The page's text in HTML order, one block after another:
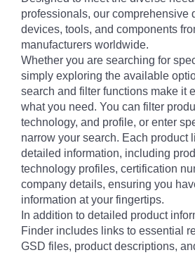
professionals, our comprehensive
devices, tools, and components
manufacturers worldwide.
Whether you are searching for
simply exploring the available
search and filter functions make it
what you need. You can filter
technology, and profile, or enter
narrow your search. Each product
detailed information, including
technology profiles, certification
company details, ensuring you
information at your fingertips.
In addition to detailed product
Finder includes links to essential
GSD files, product descriptions,